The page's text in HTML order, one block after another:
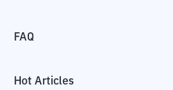
FAQ
Hot Articles